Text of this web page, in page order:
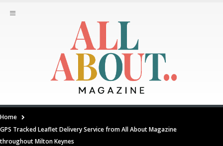
Home
GPS Tracked Leaflet Delivery Service from All About Magazine
throughout Milton Keynes